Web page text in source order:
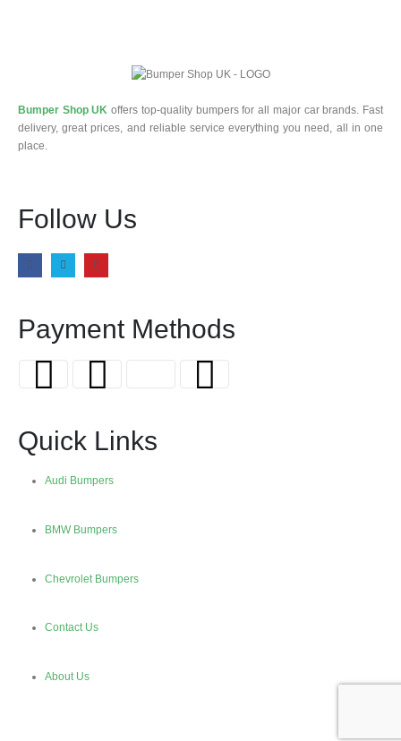
Bumper Shop UK offers top-quality bumpers for all major car brands. Fast
delivery, great prices, and reliable service everything you need, all in one
place.
Follow Us
Payment Methods
Quick Links
Audi Bumpers
BMW Bumpers
Chevrolet Bumpers
Contact Us
About Us